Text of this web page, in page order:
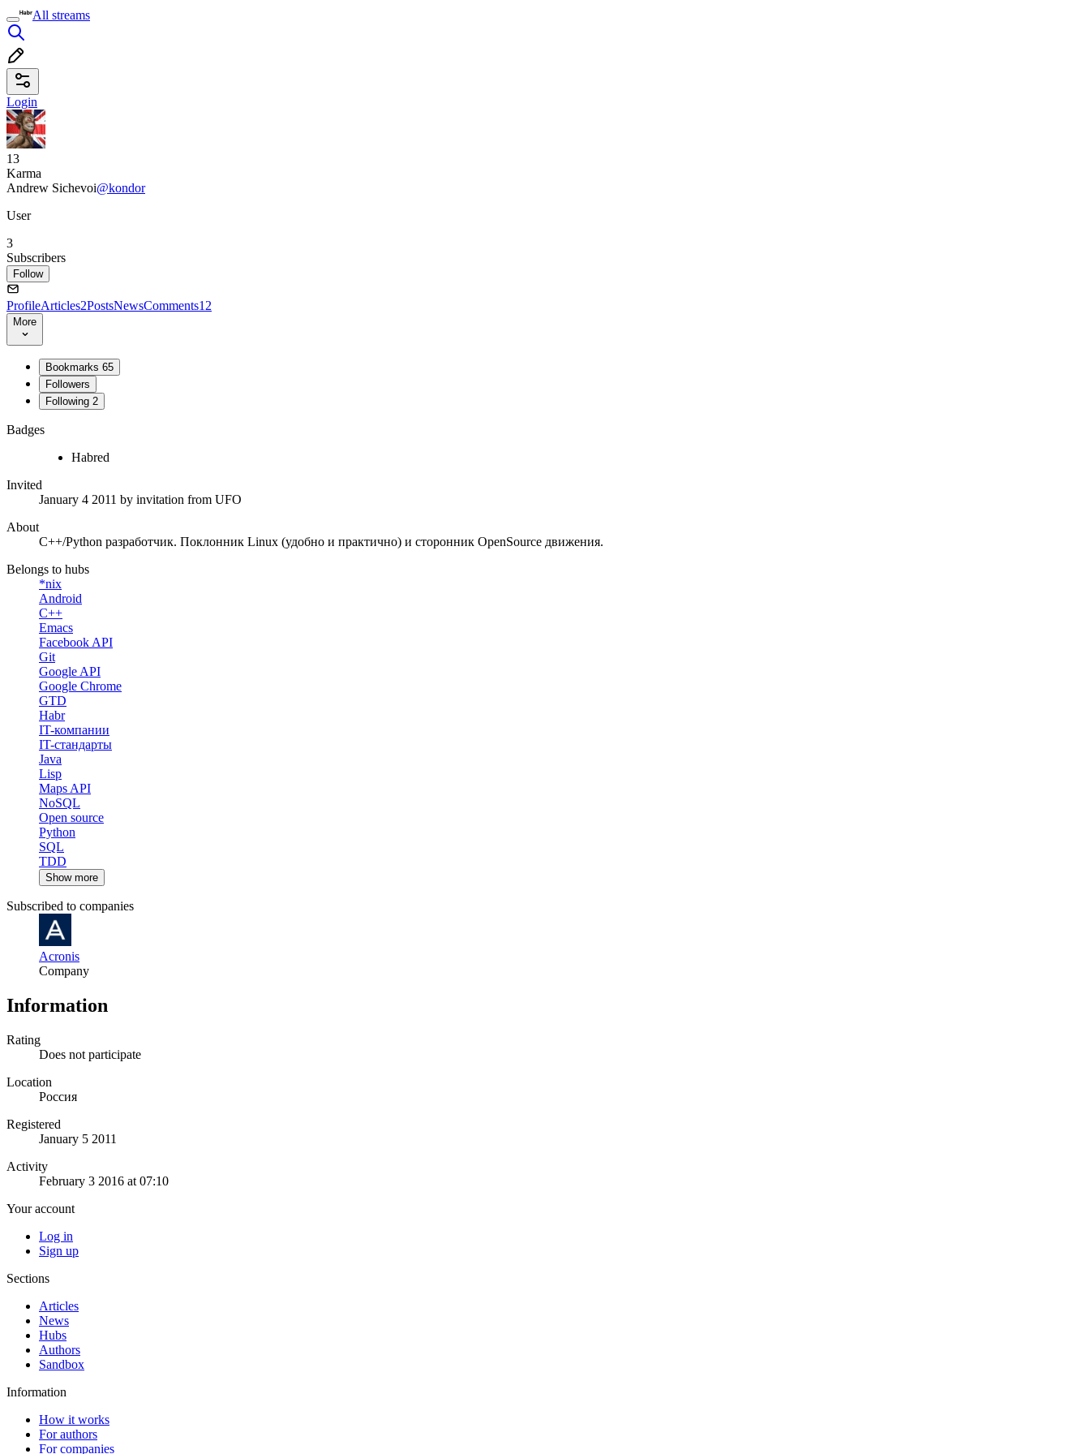
All streams
Login
13
Karma
Andrew Sichevoi@kondor
User
3
Subscribers
Follow
ProfileArticles2PostsNewsComments12
More
Bookmarks 65
Followers
Following 2
Badges
Habred
Invited
January 4 2011 by invitation from UFO
About
C++/Python разработчик. Поклонник Linux (удобно и практично) и сторонник OpenSource движения.
Belongs to hubs
*nix
Android
C++
Emacs
Facebook API
Git
Google API
Google Chrome
GTD
Habr
IT-компании
IT-стандарты
Java
Lisp
Maps API
NoSQL
Open source
Python
SQL
TDD
Show more
Subscribed to companies
Acronis
Company
Information
Rating
Does not participate
Location
Россия
Registered
January 5 2011
Activity
February 3 2016 at 07:10
Your account
Log in
Sign up
Sections
Articles
News
Hubs
Authors
Sandbox
Information
How it works
For authors
For companies